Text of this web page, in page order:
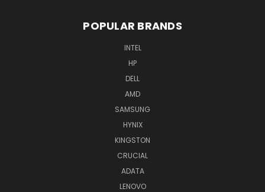
POPULAR BRANDS
INTEL
HP
DELL
AMD
SAMSUNG
HYNIX
KINGSTON
CRUCIAL
ADATA
LENOVO